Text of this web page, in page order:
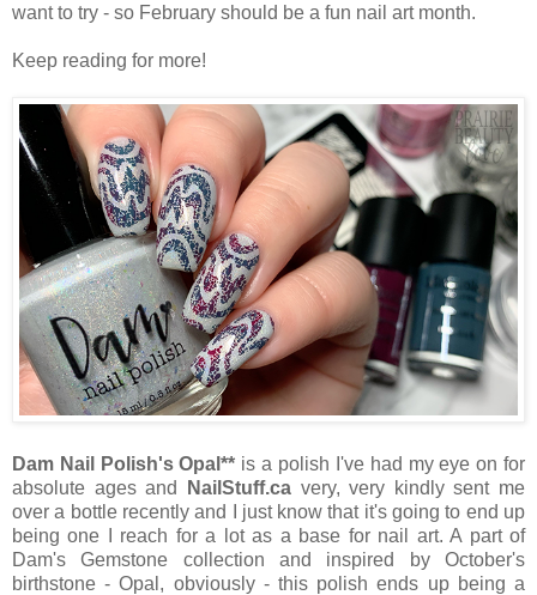
want to try - so February should be a fun nail art month.
Keep reading for more!
Dam Nail Polish's Opal** is a polish I've had my eye on for
absolute ages and
NailStuff.ca very, very kindly sent me
over a bottle recently and I just know that it's going to end up
being one I reach for a lot as a base for nail art. A part of
Dam's Gemstone collection and inspired by October's
birthstone - Opal, obviously - this polish ends up being a